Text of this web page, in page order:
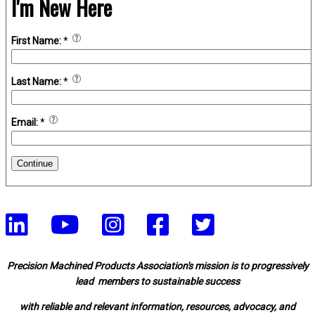
I'm New Here
First Name:*
Last Name:*
Email:*
Continue
Precision Machined Products Association's mission is to progressively
lead members to sustainable success
with reliable and relevant information, resources, advocacy, and